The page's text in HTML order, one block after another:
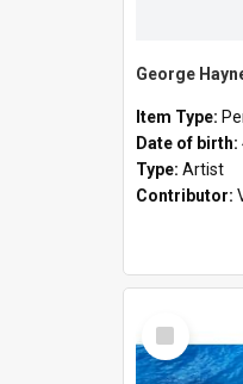
George
Item Type:
Date of birth:
Type: Artist
Contributor:
Select
Item